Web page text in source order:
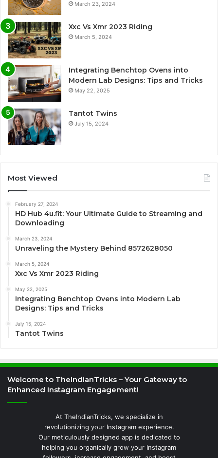
March 23, 2024
Xxc Vs Xmr 2023 Riding
March 5, 2024
Integrating Benchtop Ovens into
Modern Lab Designs: Tips and Tricks
May 22, 2025
Tantot Twins
July 15, 2024
Most Viewed
February 27, 2024
HD Hub 4u.fit: Your Ultimate Guide to Streaming and
Downloading
March 23, 2024
Unraveling the Mystery Behind 8572628050
March 5, 2024
Xxc Vs Xmr 2023 Riding
May 22, 2025
Integrating Benchtop Ovens into Modern Lab
Designs: Tips and Tricks
July 15, 2024
Tantot Twins
Welcome to TheIndianTricks – Your Gateway to
Enhanced Instagram Engagement!
At TheIndianTricks, we specialize in
revolutionizing your Instagram experience.
Our meticulously designed app is dedicated to
helping you organically grow your Instagram